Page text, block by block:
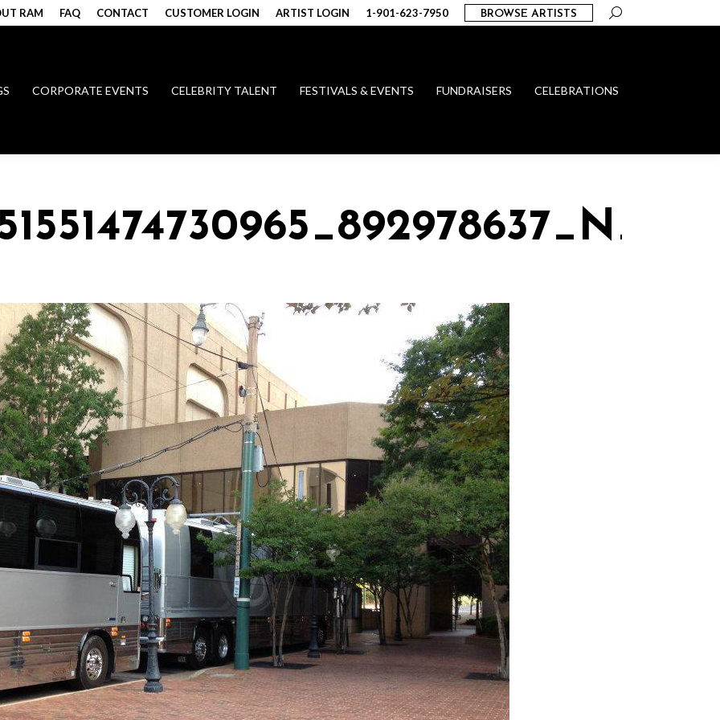
RAM FAQ CONTACT CUSTOMER LOGIN ARTIST LOGIN 1-901-623-7950 BROWSE ARTISTS Search:
CORPORATE EVENTS CELEBRITY TALENT FESTIVALS & EVENTS FUNDRAISERS CELEBRATIONS